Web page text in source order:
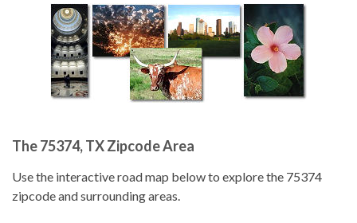
The 75374, TX Zipcode Area
Use the interactive road map below to explore the 75374
zipcode and surrounding areas.